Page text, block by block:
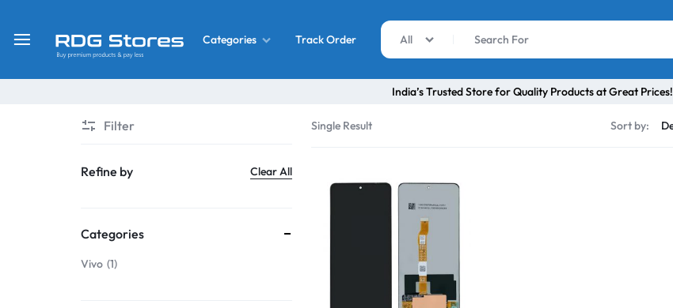
RDG
Buy
Display
Screen
Mobile
Parts
Categories Track Order All
India’s Trusted Store for Quality Products at Great Prices!
Single Result Sort by:
Filter
Refine by Clear All
Categories
Vivo 1